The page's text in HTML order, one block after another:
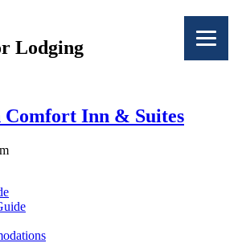
Lodging
Inn & Suites